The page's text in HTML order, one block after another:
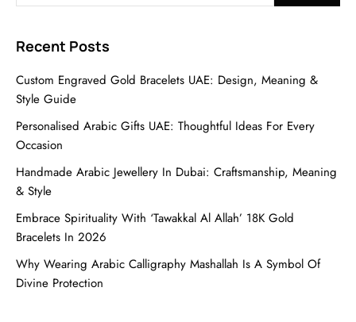
Recent Posts
Custom Engraved Gold Bracelets UAE: Design, Meaning &
Style Guide
Personalised Arabic Gifts UAE: Thoughtful Ideas For Every
Occasion
Handmade Arabic Jewellery In Dubai: Craftsmanship, Meaning
& Style
Embrace Spirituality With ‘Tawakkal Al Allah’ 18K Gold
Bracelets In 2026
Why Wearing Arabic Calligraphy Mashallah Is A Symbol Of
Divine Protection